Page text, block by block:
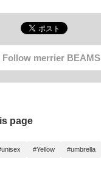
Follow merrier BEAMS
page
#Yellow #umbrella